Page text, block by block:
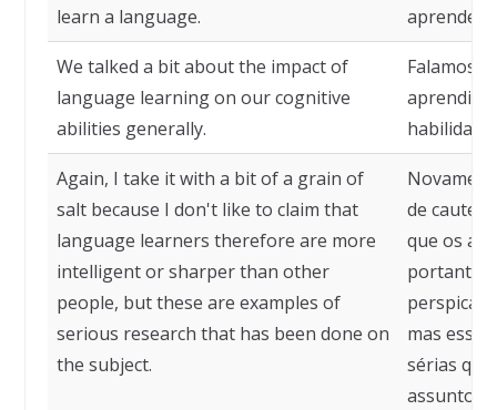
learn a language.
We talked a bit about the impact of
language learning on our cognitive
abilities generally.
Falamos
Again, I take it with a bit of a grain of
salt because I don't like to claim that
language learners therefore are more
intelligent or sharper than other
people, but these are examples of
serious research that has been done on
the subject.
de
que os
portanto,
mas
sérias
assunto.